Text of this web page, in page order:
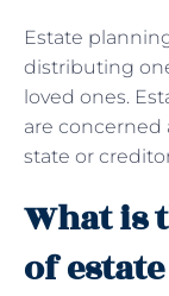
Estate
distributing
loved ones.
are concerned
state or
What is
of